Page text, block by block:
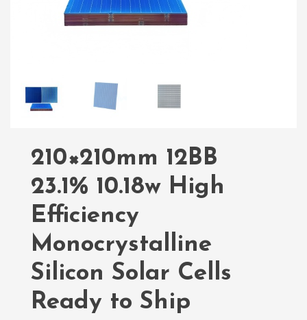
210×210mm 12BB
23.1% 10.18w High
Efficiency
Monocrystalline
Silicon Solar Cells
Ready to Ship